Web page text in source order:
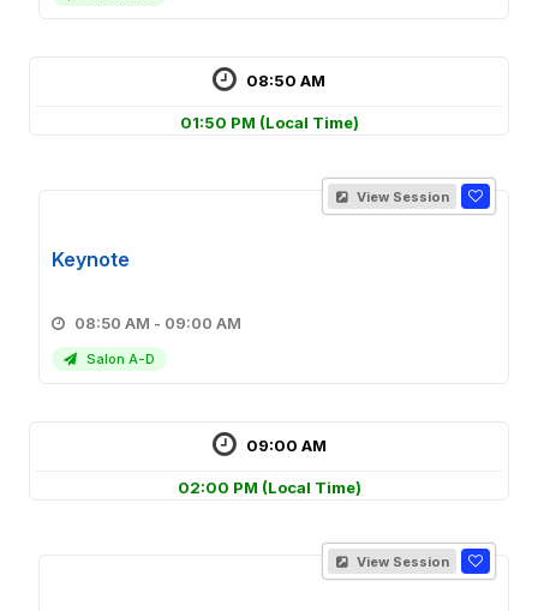
08:50 AM
01:50 PM (Local Time)
View Session
Keynote
08:50 AM - 09:00 AM
Salon A-D
09:00 AM
02:00 PM (Local Time)
View Session